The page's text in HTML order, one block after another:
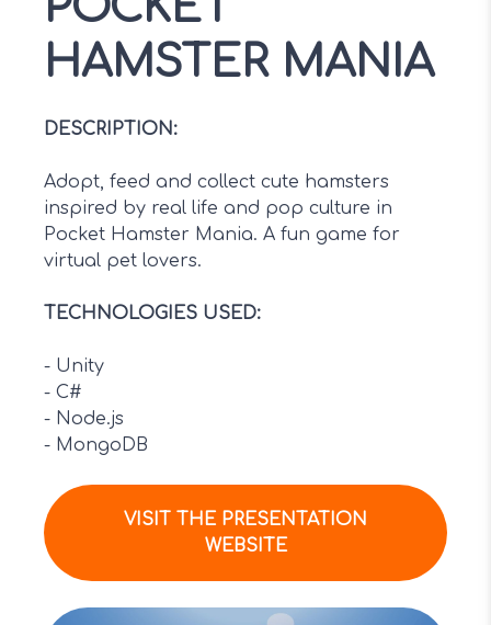
HAMSTER MANIA
DESCRIPTION:
Adopt, feed and collect cute hamsters
inspired by real life and pop culture in
Pocket Hamster Mania. A fun game for
virtual pet lovers.
TECHNOLOGIES USED:
- Unity
- C#
- Node.js
- MongoDB
VISIT THE PRESENTATION
WEBSITE